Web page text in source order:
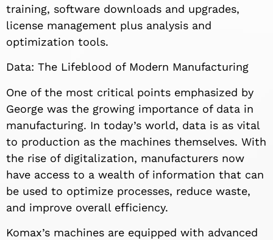
training, software downloads and upgrades,
license management plus analysis and
optimization tools.
Data: The Lifeblood of Modern Manufacturing
One of the most critical points emphasized by
George was the growing importance of data in
manufacturing. In today’s world, data is as vital
to production as the machines themselves. With
the rise of digitalization, manufacturers now
have access to a wealth of information that can
be used to optimize processes, reduce waste,
and improve overall efficiency.
Komax’s machines are equipped with advanced